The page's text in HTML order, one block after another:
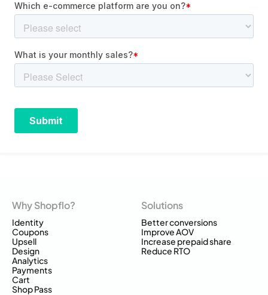
Why Shopflo?
Identity
Coupons
Upsell
Design
Analytics
Payments
Cart
Shop Pass
Solutions
Better conversions
Improve AOV
Increase prepaid share
Reduce RTO